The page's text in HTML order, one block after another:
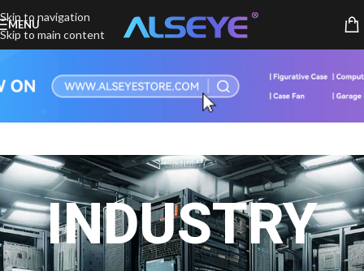
Skip to navigation
Skip to main content
MENU
INDUSTRY